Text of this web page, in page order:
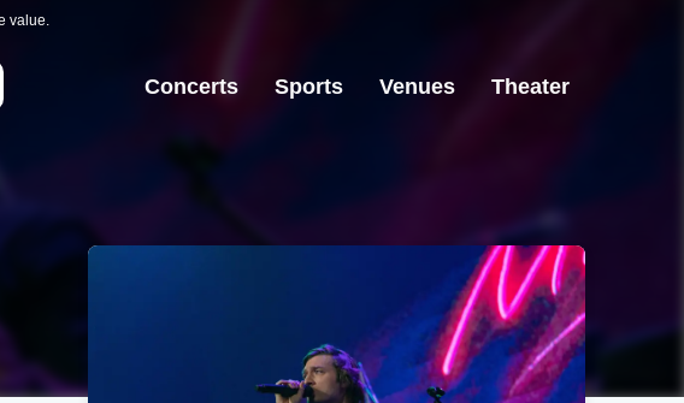
value.
Concerts Sports Venues Theater